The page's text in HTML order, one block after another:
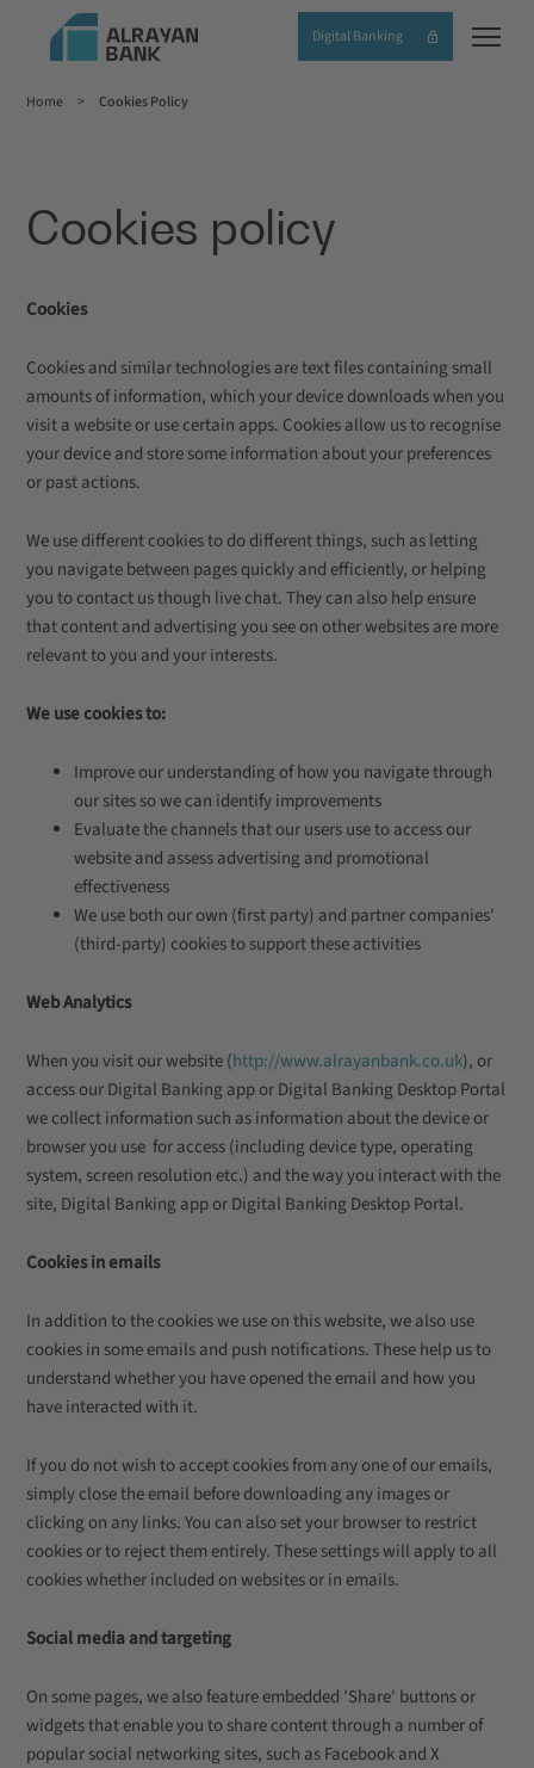
content
Digital Banking
Home Cookies Policy
Cookies policy
Cookies
Cookies and similar technologies are text files containing small
amounts of information, which your device downloads when you
visit a website or use certain apps. Cookies allow us to recognise
your device and store some information about your preferences
or past actions.
We use different cookies to do different things, such as letting
you navigate between pages quickly and efficiently, or helping
you to contact us though live chat. They can also help ensure
that content and advertising you see on other websites are more
relevant to you and your interests.
We use cookies to:
Improve our understanding of how you navigate through
our sites so we can identify improvements
Evaluate the channels that our users use to access our
website and assess advertising and promotional
effectiveness
We use both our own (first party) and partner companies'
(third-party) cookies to support these activities
Web Analytics
When you visit our website (http://www.alrayanbank.co.uk), or
access our Digital Banking app or Digital Banking Desktop Portal
we collect information such as information about the device or
browser you use for access (including device type, operating
system, screen resolution etc.) and the way you interact with the
site, Digital Banking app or Digital Banking Desktop Portal.
Cookies in emails
In addition to the cookies we use on this website, we also use
cookies in some emails and push notifications. These help us to
understand whether you have opened the email and how you
have interacted with it.
If you do not wish to accept cookies from any one of our emails,
simply close the email before downloading any images or
clicking on any links. You can also set your browser to restrict
cookies or to reject them entirely. These settings will apply to all
cookies whether included on websites or in emails.
Social media and targeting
On some pages, we also feature embedded 'Share' buttons or
widgets that enable you to share content through a number of
popular social networking sites, such as Facebook and X